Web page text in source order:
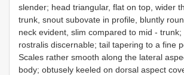
slender; head triangular, flat on top, wider
trunk, snout subovate in profile, bluntly
neck evident, slim compared to mid - trunk;
rostralis discernable; tail tapering to a fine
Scales rather smooth along the lateral
body; obtusely keeled on dorsal aspect